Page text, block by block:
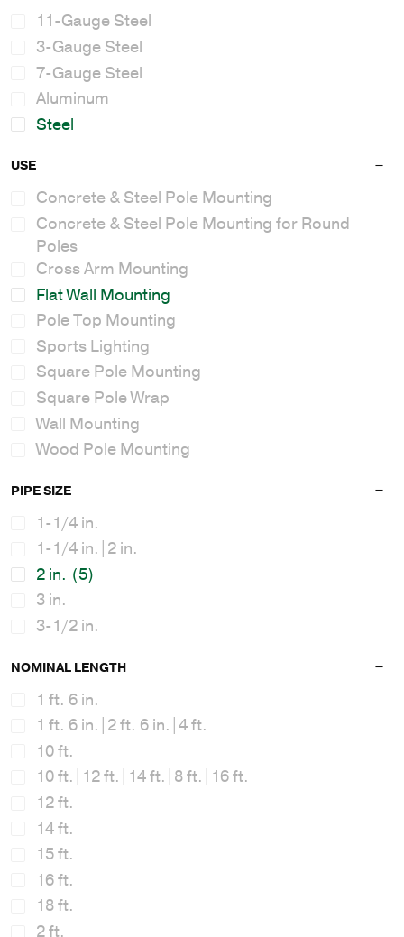
11-Gauge Steel
3-Gauge Steel
7-Gauge Steel
Aluminum
Steel
USE
Concrete & Steel Pole Mounting
Concrete & Steel Pole Mounting for Round
Poles
Cross Arm Mounting
Flat Wall Mounting
Pole Top Mounting
Sports Lighting
Square Pole Mounting
Square Pole Wrap
Wall Mounting
Wood Pole Mounting
PIPE SIZE
1-1/4 in.
1-1/4 in.|2 in.
2 in. (5)
3 in.
3-1/2 in.
NOMINAL LENGTH
1 ft. 6 in.
1 ft. 6 in.|2 ft. 6 in.|4 ft.
10 ft.
10 ft.|12 ft.|14 ft.|8 ft.|16 ft.
12 ft.
14 ft.
15 ft.
16 ft.
18 ft.
2 ft.